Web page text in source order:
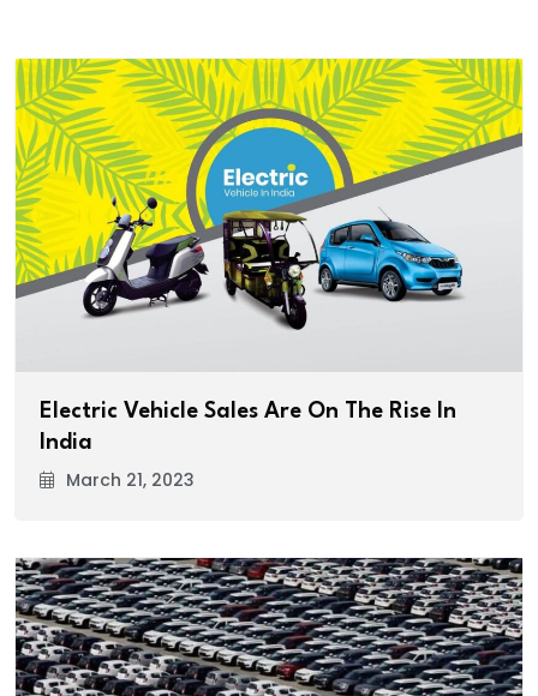
Electric Vehicle Sales Are On The Rise In
India
March 21, 2023